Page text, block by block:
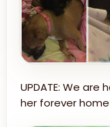
UPDATE: We
her forever